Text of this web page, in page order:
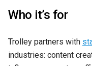
Who it’s for
Trolley partners with
industries: content